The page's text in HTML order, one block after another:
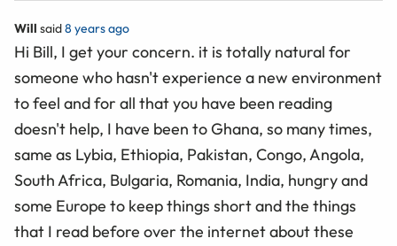
Will said8 years ago
Hi Bill, I get your concern. it is totally natural for
someone who hasn't experience a new environment
to feel and for all that you have been reading
doesn't help, I have been to Ghana, so many times,
same as Lybia, Ethiopia, Pakistan, Congo, Angola,
South Africa, Bulgaria, Romania, India, hungry and
some Europe to keep things short and the things
that I read before over the internet about these